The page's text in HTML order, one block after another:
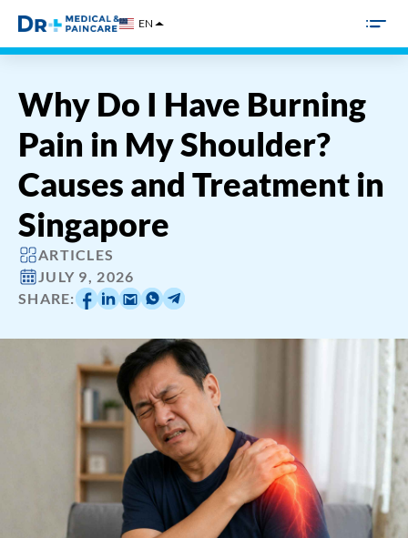
Skip
EN
Why Do I Have Burning
Pain in My Shoulder?
Causes and Treatment in
Singapore
ARTICLES
JULY 9, 2026
SHARE: